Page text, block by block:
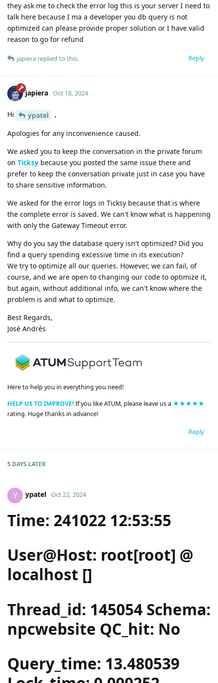
they ask me to check the error log this is your server I need to
talk here because I ma a developer you db query is not
optimized can please provide proper solution or I have valid
reason to go for refund
Reply
japiera replied to this.
japiera Oct 18, 2024
Hi ypatel ,
Apologies for any inconvenience caused.
We asked you to keep the conversation in the private forum
on Ticksy because you posted the same issue there and
prefer to keep the conversation private just in case you have
to share sensitive information.
We asked for the error logs in Ticksy because that is where
the complete error is saved. We can't know what is happening
with only the Gateway Timeout error.
Why do you say the database query isn't optimized? Did you
find a query spending excessive time in its execution?
We try to optimize all our queries. However, we can fail, of
course, and we are open to changing our code to optimize it,
but again, without additional info, we can't know where the
problem is and what to optimize.
Best Regards,
José Andrés
Here to help you in everything you need!
HELP US TO IMPROVE! If you like ATUM, please leave us a ★★★★★
rating. Huge thanks in advance!
Reply
5 DAYS LATER
Y ypatel Oct 22, 2024
Time: 241022 12:53:55
User@Host: root[root] @
localhost []
Thread_id: 145054 Schema:
npcwebsite QC_hit: No
Query_time: 13.480539